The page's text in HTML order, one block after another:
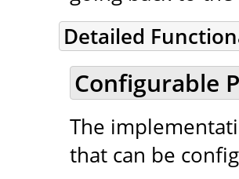
Detailed
Configurable
The
that can be